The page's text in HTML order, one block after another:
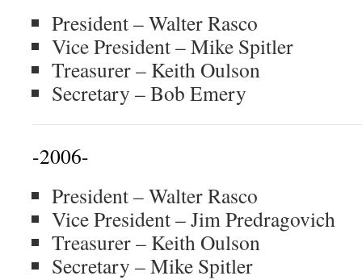
President – Walter Rasco
Vice President – Mike Spitler
Treasurer – Keith Oulson
Secretary – Bob Emery
-2006-
President – Walter Rasco
Vice President – Jim Predragovich
Treasurer – Keith Oulson
Secretary – Mike Spitler